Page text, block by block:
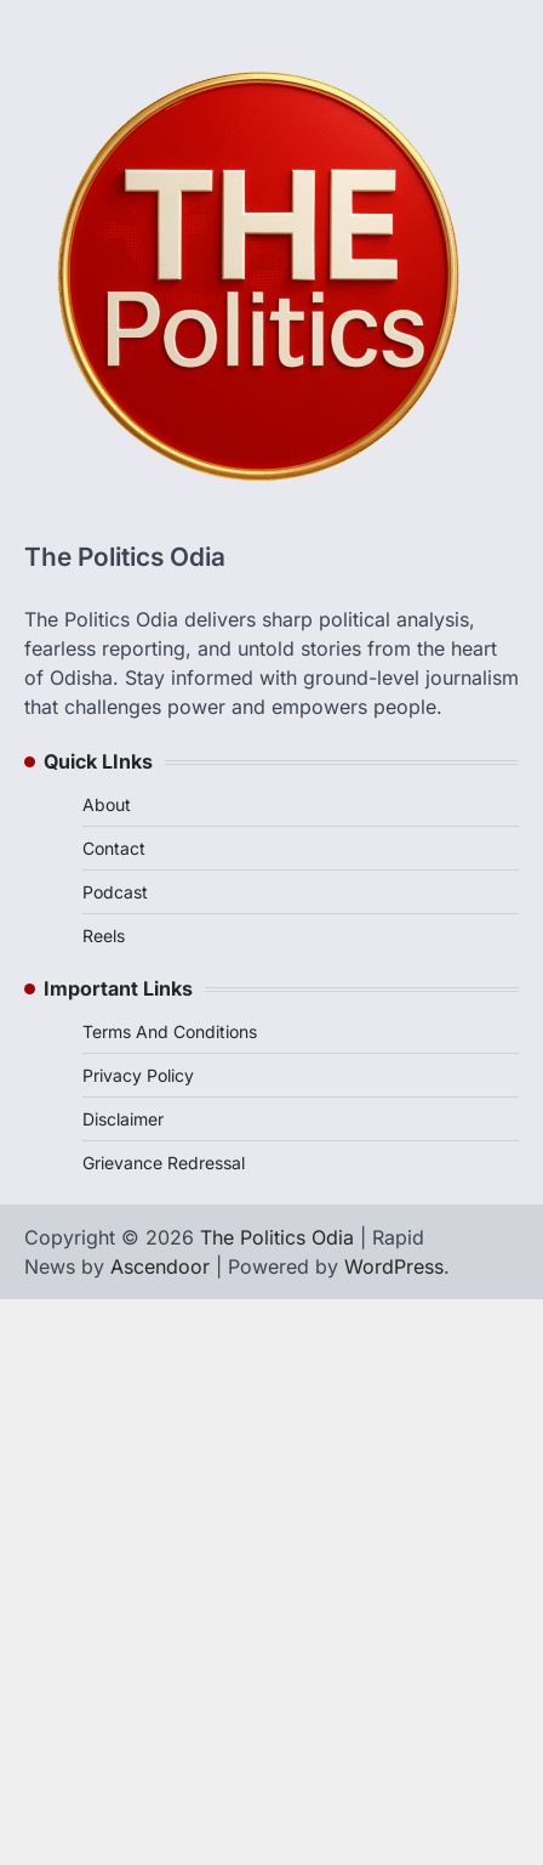
The Politics Odia
The Politics Odia delivers sharp political analysis,
fearless reporting, and untold stories from the heart
of Odisha. Stay informed with ground-level journalism
that challenges power and empowers people.
Quick LInks
About
Contact
Podcast
Reels
Important Links
Terms And Conditions
Privacy Policy
Disclaimer
Grievance Redressal
Copyright © 2026 The Politics Odia | Rapid
News by Ascendoor | Powered by WordPress.